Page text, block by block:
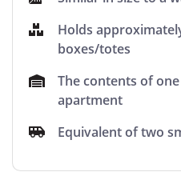
Holds
boxes/totes
The contents of
apartment
Equivalent of two